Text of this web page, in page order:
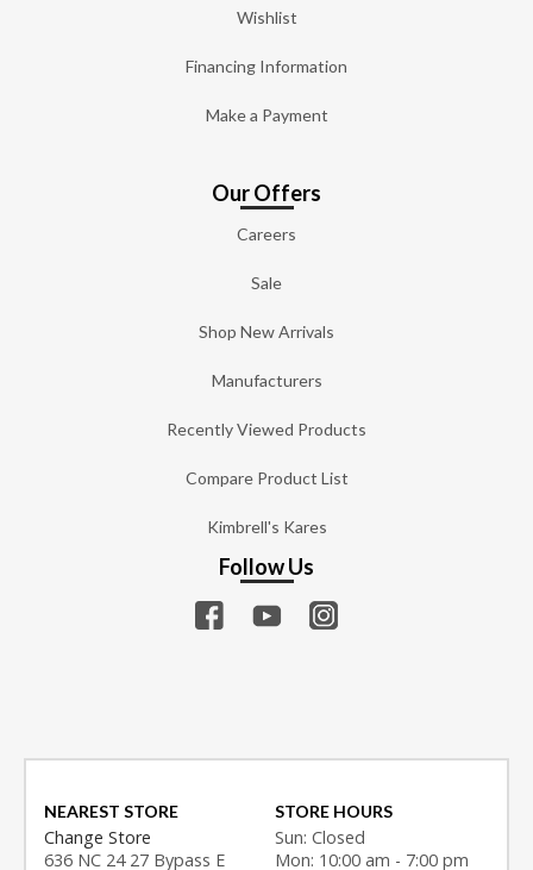
Wishlist
Financing Information
Make a Payment
Our Offers
Careers
Sale
Shop New Arrivals
Manufacturers
Recently Viewed Products
Compare Product List
Kimbrell's Kares
Follow Us
NEAREST STORE
Change Store
636 NC 24 27 Bypass E
STORE HOURS
Sun: Closed
Mon: 10:00 am - 7:00 pm